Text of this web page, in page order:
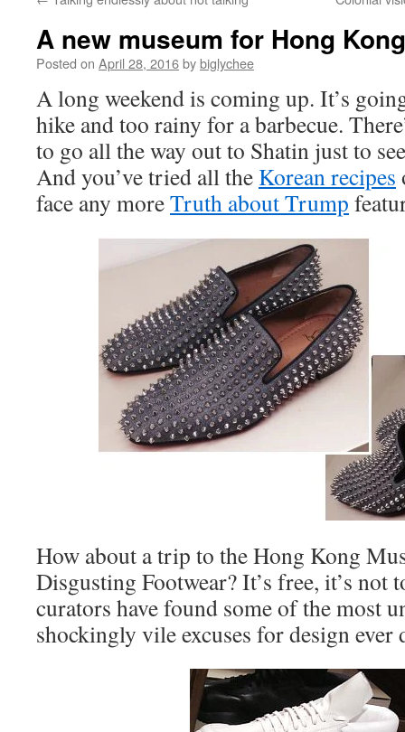
A new museum for Hong Kong
Posted on April 28, 2016bybiglychee
A long weekend is coming up. It’s
hike and too rainy for a barbecue.
to go all the way out to Shatin just to
And you’ve tried all the Korean recipes
face any moreTruth about Trump
How about a trip to the Hong Kong
Disgusting Footwear? It’s free, it’s not
curators have found some of the most
shockingly vile excuses for design